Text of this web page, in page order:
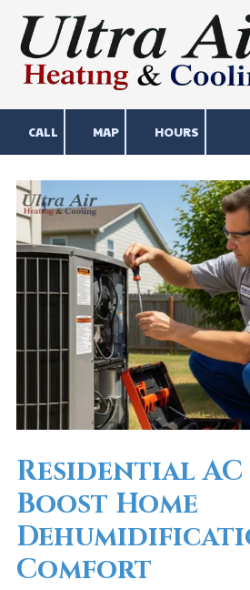
Skip to content
CALL MAP HOURS
Residential AC
Boost Home
Comfort